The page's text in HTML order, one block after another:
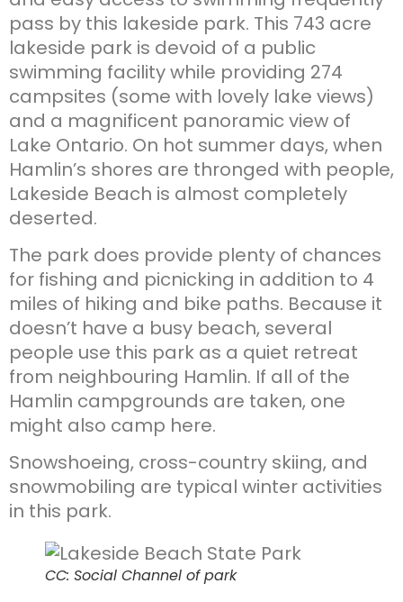
pass by this lakeside park. This 743 acre
lakeside park is devoid of a public
swimming facility while providing 274
campsites (some with lovely lake views)
and a magnificent panoramic view of
Lake Ontario. On hot summer days, when
Hamlin’s shores are thronged with people,
Lakeside Beach is almost completely
deserted.
The park does provide plenty of chances
for fishing and picnicking in addition to 4
miles of hiking and bike paths. Because it
doesn’t have a busy beach, several
people use this park as a quiet retreat
from neighbouring Hamlin. If all of the
Hamlin campgrounds are taken, one
might also camp here.
Snowshoeing, cross-country skiing, and
snowmobiling are typical winter activities
in this park.
CC: Social Channel of park